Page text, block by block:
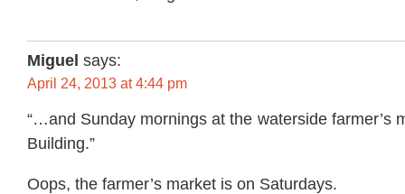
Miguel says:
April 24, 2013 at 4:44 pm
“…and Sunday mornings at the waterside farmer’s
Building.”
Oops, the farmer’s market is on Saturdays.